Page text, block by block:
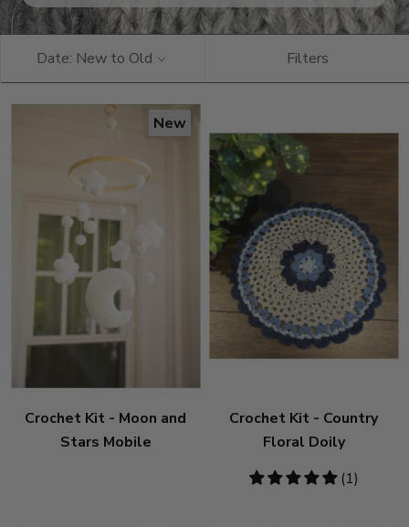
Date: New to Old Filters
New
Crochet Kit - Moon and
Stars Mobile
Crochet Kit - Country
Floral Doily
5
(1)